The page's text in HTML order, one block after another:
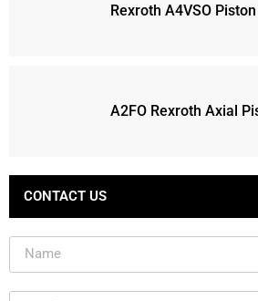
Rexroth A4VSO
A2FO Rexroth Axial
CONTACT US